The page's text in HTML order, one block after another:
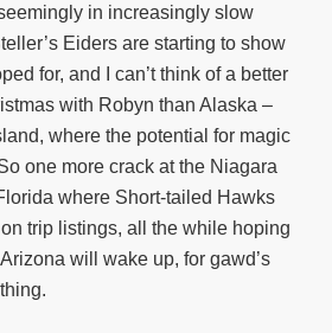
in increasingly slow
Eiders are starting to show
for, and I can’t think of a better
with Robyn than Alaska –
where the potential for magic
one more crack at the Niagara
where Short-tailed Hawks
trip listings, all the while hoping
will wake up, for gawd’s